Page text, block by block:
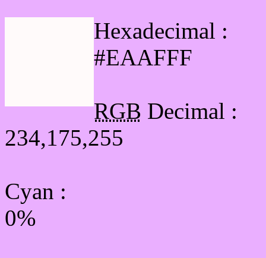
Hexadecimal :
#EAAFFF
RGB Decimal :
234,175,255
Cyan :
0%